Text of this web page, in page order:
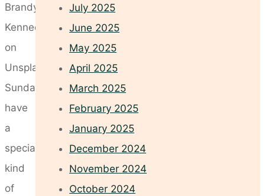
Brandy
Kennedy
on
Unsplash
Sundays
have
a
special
kind
of
July 2025
June 2025
May 2025
April 2025
March 2025
February 2025
January 2025
December 2024
November 2024
October 2024